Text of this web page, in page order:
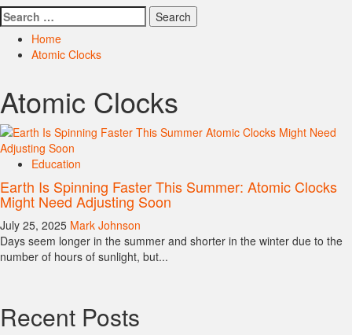
Search
for:
Home
Atomic Clocks
Atomic Clocks
Education
Earth Is Spinning Faster This Summer: Atomic Clocks
Might Need Adjusting Soon
July 25, 2025 Mark Johnson
Days seem longer in the summer and shorter in the winter due to the
number of hours of sunlight, but...
Recent Posts